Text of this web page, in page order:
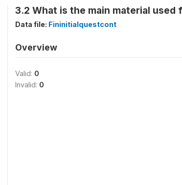
3.2 What is the main material
Data file: Fininitialquestcont
Overview
Valid: 0
Invalid: 0